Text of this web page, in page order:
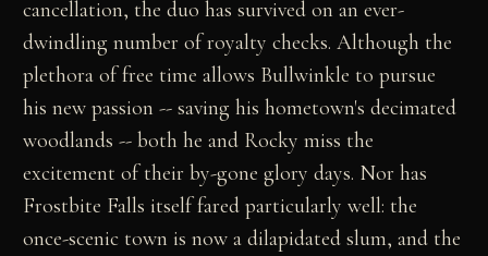
cancellation, the duo has survived on an ever-
dwindling number of royalty checks. Although the
plethora of free time allows Bullwinkle to pursue
his new passion -- saving his hometown's decimated
woodlands -- both he and Rocky miss the
excitement of their by-gone glory days. Nor has
Frostbite Falls itself fared particularly well: the
once-scenic town is now a dilapidated slum, and the